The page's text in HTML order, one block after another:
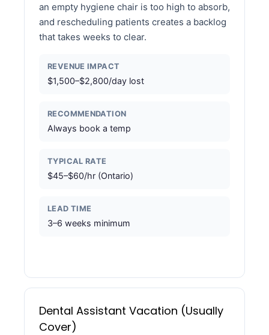
an empty hygiene chair is too high to absorb,
and rescheduling patients creates a backlog
that takes weeks to clear.
REVENUE IMPACT
$1,500–$2,800/day lost
RECOMMENDATION
Always book a temp
TYPICAL RATE
$45–$60/hr (Ontario)
LEAD TIME
3–6 weeks minimum
Dental Assistant Vacation (Usually
Cover)